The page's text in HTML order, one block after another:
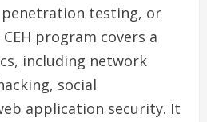
penetration testing, or
program covers a
including network
social
application security. It